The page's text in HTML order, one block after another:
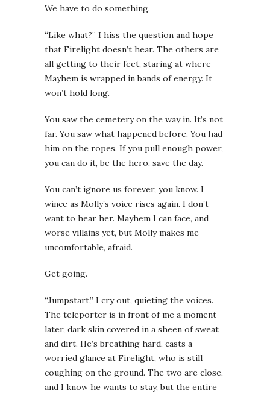
We have to do something.
“Like what?” I hiss the question and hope
that Firelight doesn’t hear. The others are
all getting to their feet, staring at where
Mayhem is wrapped in bands of energy. It
won’t hold long.
You saw the cemetery on the way in. It’s not
far. You saw what happened before. You had
him on the ropes. If you pull enough power,
you can do it, be the hero, save the day.
You can’t ignore us forever, you know. I
wince as Molly’s voice rises again. I don’t
want to hear her. Mayhem I can face, and
worse villains yet, but Molly makes me
uncomfortable, afraid.
Get going.
“Jumpstart,” I cry out, quieting the voices.
The teleporter is in front of me a moment
later, dark skin covered in a sheen of sweat
and dirt. He’s breathing hard, casts a
worried glance at Firelight, who is still
coughing on the ground. The two are close,
and I know he wants to stay, but the entire